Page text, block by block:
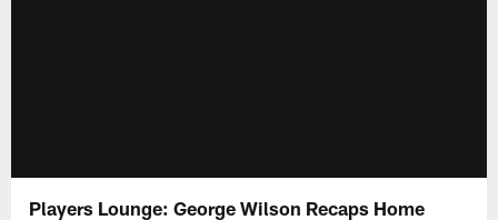
Players Lounge: George Wilson Recaps Home